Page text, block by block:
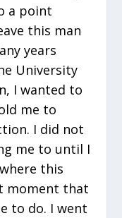
a point
this man
years
University
I wanted to
me to
I did not
me to until I
this
moment that
to do. I went